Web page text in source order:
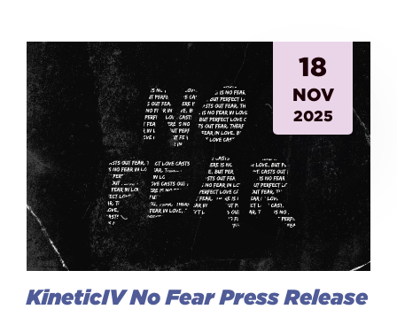
18
NOV
2025
KineticIV No Fear Press Release